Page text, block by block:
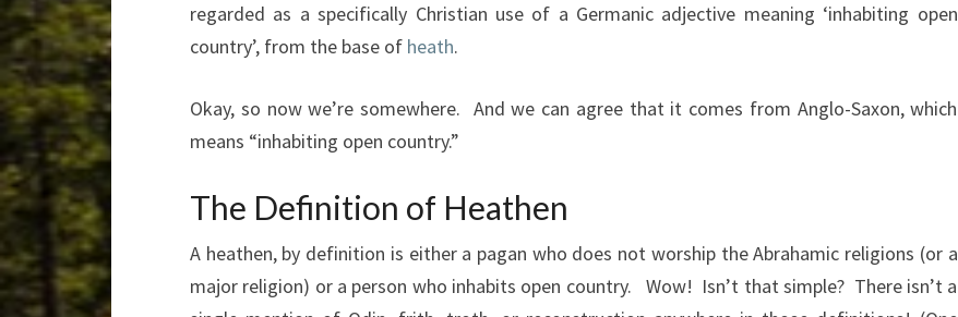
regarded as a specifically Christian use of a Germanic adjective meaning ‘inhabiting open
country’, from the base of heath.
Okay, so now we’re somewhere. And we can agree that it comes from Anglo-Saxon, which
means “inhabiting open country.”
The Definition of Heathen
A heathen, by definition is either a pagan who does not worship the Abrahamic religions (or a
major religion) or a person who inhabits open country. Wow! Isn’t that simple? There isn’t a